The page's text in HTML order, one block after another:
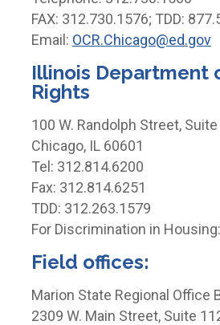
FAX: 312.730.1576; TDD:
Email: OCR.Chicago@ed.gov
Illinois Department
Rights
100 W. Randolph Street,
Chicago, IL 60601
Tel: 312.814.6200
Fax: 312.814.6251
TDD: 312.263.1579
For Discrimination in
Field offices:
Marion State Regional Office
2309 W. Main Street, Suite